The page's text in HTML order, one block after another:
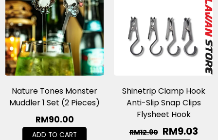
Nature Tones Monster
Muddler 1 Set (2 Pieces)
RM90.00
ADD TO CART
Shinetrip Clamp Hook
Anti-Slip Snap Clips
Flysheet Hook
RM12.90 RM9.03